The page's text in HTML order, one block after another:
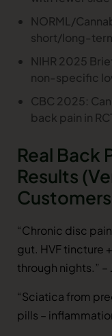
NORML/
short/long-
NIHR 2025
non-specific
CBC 2025:
back pain in
Real Back
Results
“Chronic disc
gut. HVF tincture
through nights.” –
“Sciatica from
pills –